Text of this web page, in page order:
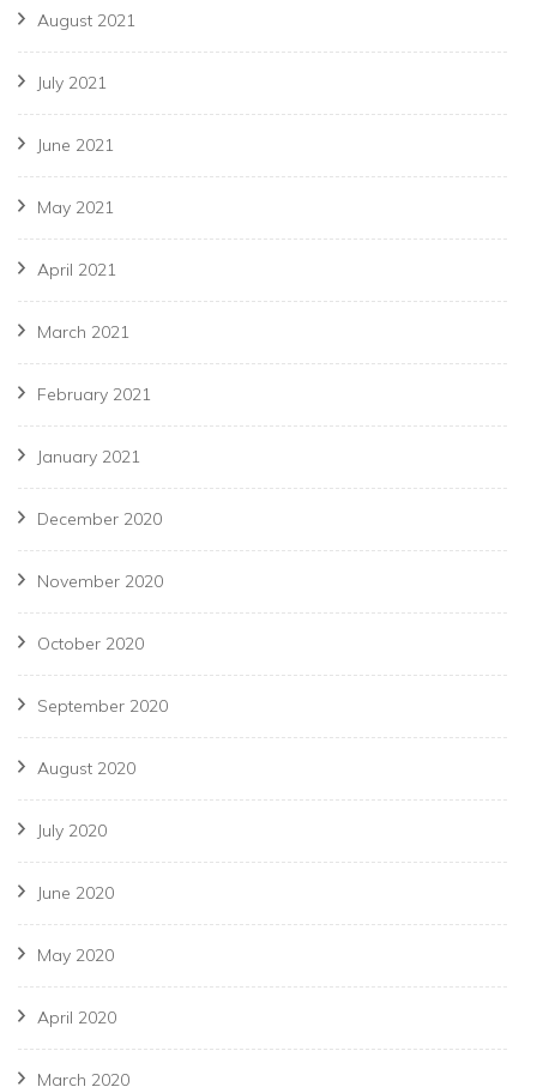
August 2021
July 2021
June 2021
May 2021
April 2021
March 2021
February 2021
January 2021
December 2020
November 2020
October 2020
September 2020
August 2020
July 2020
June 2020
May 2020
April 2020
March 2020